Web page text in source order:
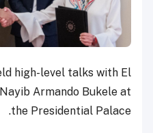
high-level talks with El
Armando Bukele at
the Presidential Palace.